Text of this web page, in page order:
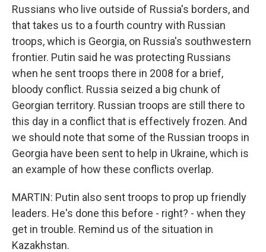
Russians who live outside of Russia's borders, and
that takes us to a fourth country with Russian
troops, which is Georgia, on Russia's southwestern
frontier. Putin said he was protecting Russians
when he sent troops there in 2008 for a brief,
bloody conflict. Russia seized a big chunk of
Georgian territory. Russian troops are still there to
this day in a conflict that is effectively frozen. And
we should note that some of the Russian troops in
Georgia have been sent to help in Ukraine, which is
an example of how these conflicts overlap.
MARTIN: Putin also sent troops to prop up friendly
leaders. He's done this before - right? - when they
get in trouble. Remind us of the situation in
Kazakhstan.